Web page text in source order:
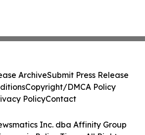
Inc. dba Affinity Group
ArchiveSubmit Press Release
Copyright/DMCA Policy
PolicyContact